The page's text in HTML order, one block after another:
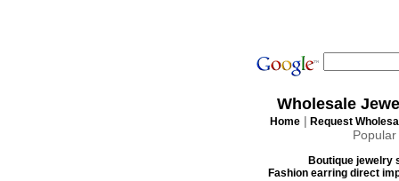
Wholesale
Home | Request
Boutique jewelry
Fashion earring direct